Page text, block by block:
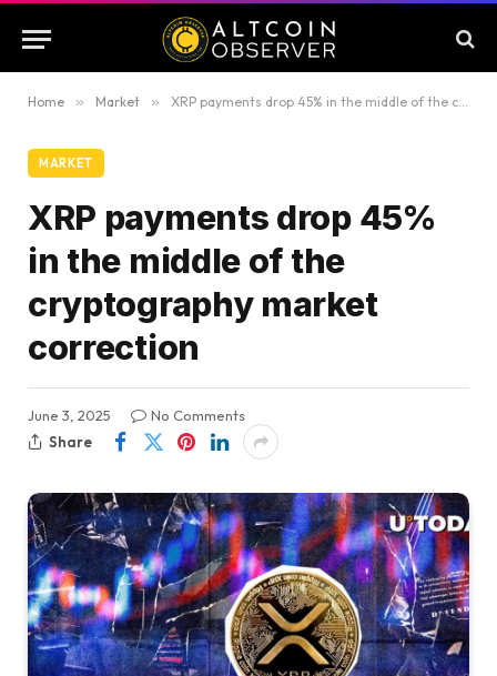
Home » Market » XRP payments drop 45% in the middle of the cryptography market correction
MARKET
XRP payments drop 45%
in the middle of the
cryptography market
correction
June 3, 2025
No Comments
Share